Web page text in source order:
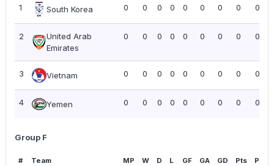
1 South Korea 0 0 0 0 0 0 0 0 0.00
2
United Arab
Emirates
0 0 0 0 0 0 0 0 0.00
3 Vietnam 0 0 0 0 0 0 0 0 0.00
4 Yemen 0 0 0 0 0 0 0 0 0.00
Group F
# Team MP W D L GF GA GD Pts PPG